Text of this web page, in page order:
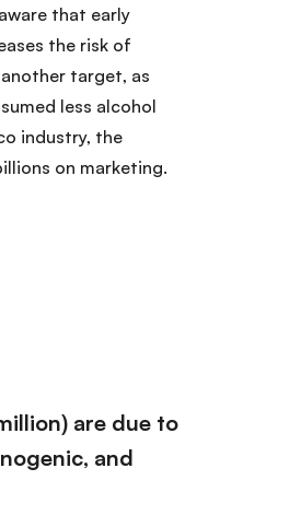
that early
the risk of
target, as
less alcohol
industry, the
on marketing.
are due to
and